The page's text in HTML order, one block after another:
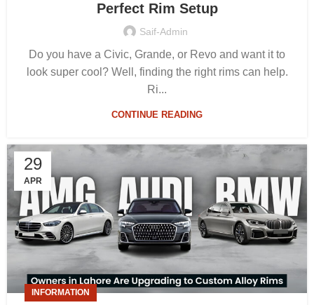
Perfect Rim Setup
Saif-Admin
Do you have a Civic, Grande, or Revo and want it to
look super cool? Well, finding the right rims can help.
Ri...
CONTINUE READING
29
APR
INFORMATION